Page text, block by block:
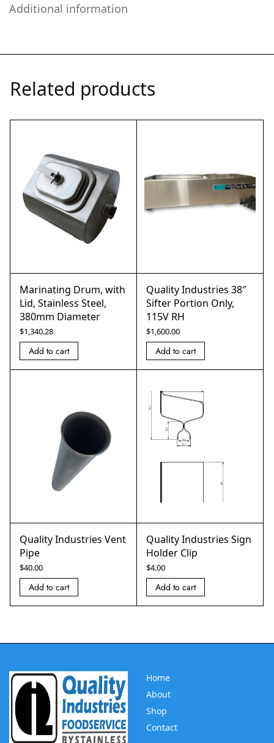
Additional information
Related products
Marinating Drum, with
Lid, Stainless Steel,
380mm Diameter
$1,340.28
Add to cart
Quality Industries 38″
Sifter Portion Only,
115V RH
$1,600.00
Add to cart
Quality Industries Vent
Pipe
$40.00
Add to cart
Quality Industries Sign
Holder Clip
$4.00
Add to cart
Home
About
Shop
Contact